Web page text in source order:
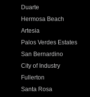
Duarte
Hermosa Beach
Artesia
Palos Verdes Estates
San Bernardino
City of Industry
Fullerton
Santa Rosa